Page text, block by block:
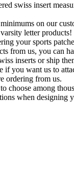
swiss insert
on our
letter products!
your sports
from us, you can
inserts or ship
if you want us to
ordering from us.
choose among
when designing